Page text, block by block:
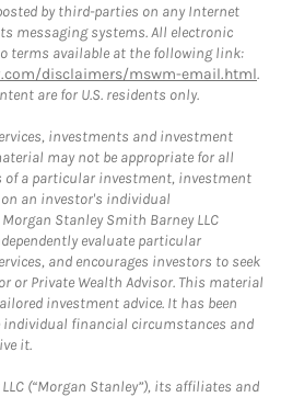
by third-parties on any Internet
messaging systems. All electronic
terms available at the following link:
disclaimers/mswm-email.html.
are for U.S. residents only.
investments and investment
may not be appropriate for all
of a particular investment, investment
an investor's individual
Stanley Smith Barney LLC
evaluate particular
and encourages investors to seek
or Private Wealth Advisor. This material
investment advice. It has been
individual financial circumstances and
it.
(“Morgan Stanley”), its affiliates and